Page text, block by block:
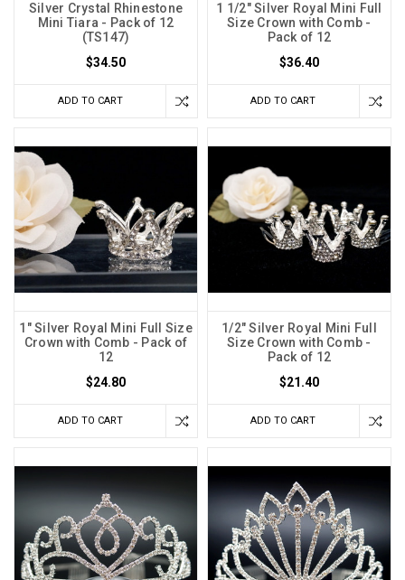
Silver Crystal Rhinestone
Mini Tiara - Pack of 12
(TS147)
$34.50
ADD TO CART
1 1/2" Silver Royal Mini Full
Size Crown with Comb -
Pack of 12
$36.40
ADD TO CART
1" Silver Royal Mini Full Size
Crown with Comb - Pack of
12
$24.80
ADD TO CART
1/2" Silver Royal Mini Full
Size Crown with Comb -
Pack of 12
$21.40
ADD TO CART